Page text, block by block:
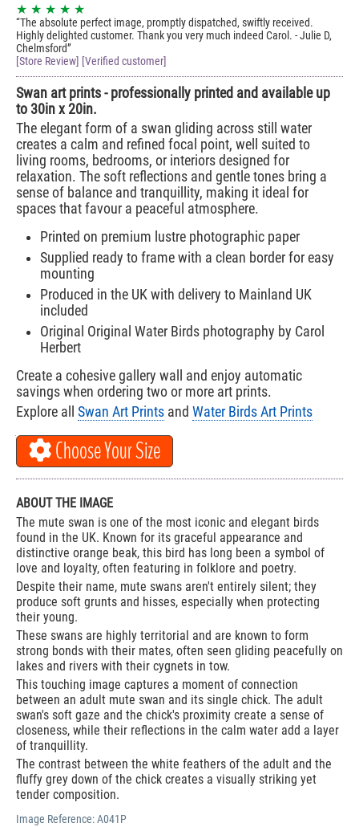
★ ★ ★ ★ ★
The absolute perfect image, promptly dispatched, swiftly received.
Highly delighted customer. Thank you very much indeed Carol. - Julie D,
Chelmsford
[Store Review] [Verified customer]
Swan art prints - professionally printed and available up
to 30in x 20in.
The elegant form of a swan gliding across still water
creates a calm and refined focal point, well suited to
living rooms, bedrooms, or interiors designed for
relaxation. The soft reflections and gentle tones bring a
sense of balance and tranquillity, making it ideal for
spaces that favour a peaceful atmosphere.
Printed on premium lustre photographic paper
Supplied ready to frame with a clean border for easy
mounting
Produced in the UK with delivery to Mainland UK
included
Original Original Water Birds photography by Carol
Herbert
Create a cohesive gallery wall and enjoy automatic
savings when ordering two or more art prints.
Explore all Swan Art Prints and Water Birds Art Prints
Choose Your Size
ABOUT THE IMAGE
The mute swan is one of the most iconic and elegant birds
found in the UK. Known for its graceful appearance and
distinctive orange beak, this bird has long been a symbol of
love and loyalty, often featuring in folklore and poetry.
Despite their name, mute swans aren't entirely silent; they
produce soft grunts and hisses, especially when protecting
their young.
These swans are highly territorial and are known to form
strong bonds with their mates, often seen gliding peacefully on
lakes and rivers with their cygnets in tow.
This touching image captures a moment of connection
between an adult mute swan and its single chick. The adult
swan's soft gaze and the chick's proximity create a sense of
closeness, while their reflections in the calm water add a layer
of tranquillity.
The contrast between the white feathers of the adult and the
fluffy grey down of the chick creates a visually striking yet
tender composition.
Image Reference:A041P